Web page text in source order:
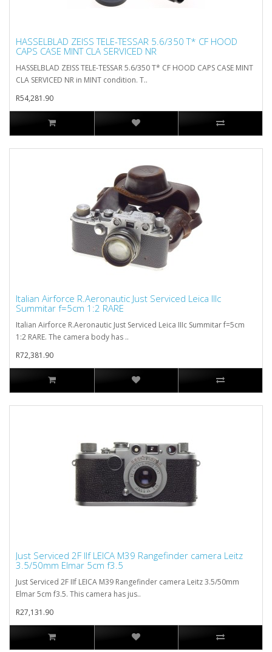
HASSELBLAD ZEISS TELE-TESSAR 5.6/350 T* CF HOOD
CAPS CASE MINT CLA SERVICED NR
HASSELBLAD ZEISS TELE-TESSAR 5.6/350 T* CF HOOD CAPS CASE MINT
CLA SERVICED NR in MINT condition. T..
R54,281.90
Italian Airforce R.Aeronautic Just Serviced Leica IIIc
Summitar f=5cm 1:2 RARE
Italian Airforce R.Aeronautic Just Serviced Leica IIIc Summitar f=5cm
1:2 RARE. The camera body has ..
R72,381.90
Just Serviced 2F IIf LEICA M39 Rangefinder camera Leitz
3.5/50mm Elmar 5cm f3.5
Just Serviced 2F IIf LEICA M39 Rangefinder camera Leitz 3.5/50mm
Elmar 5cm f3.5. This camera has jus..
R27,131.90